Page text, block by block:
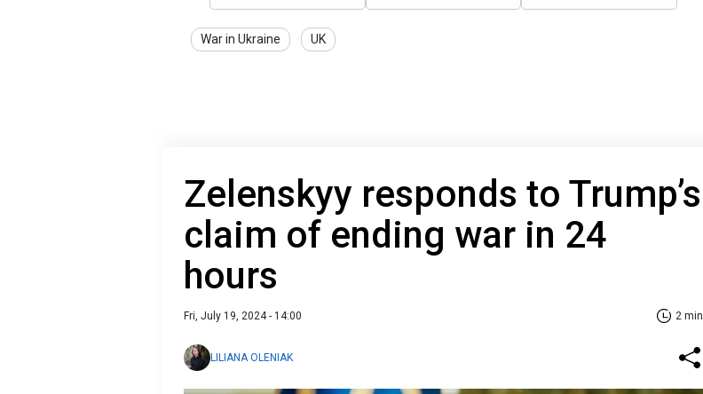
War in Ukraine UK
Zelenskyy responds to Trump’s
claim of ending war in 24
hours
Fri, July 19, 2024 - 14:00 2 min
LILIANA OLENIAK